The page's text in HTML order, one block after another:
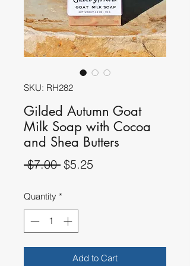
SKU: RH282
Gilded Autumn Goat
Milk Soap with Cocoa
and Shea Butters
$7.00 Regular
$5.25Sale
Quantity *
Add to Cart